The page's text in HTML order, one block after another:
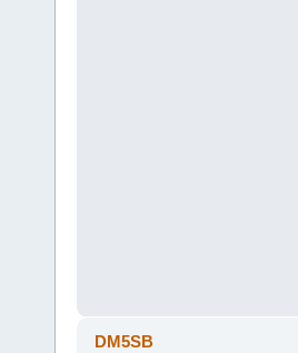
DM5SB